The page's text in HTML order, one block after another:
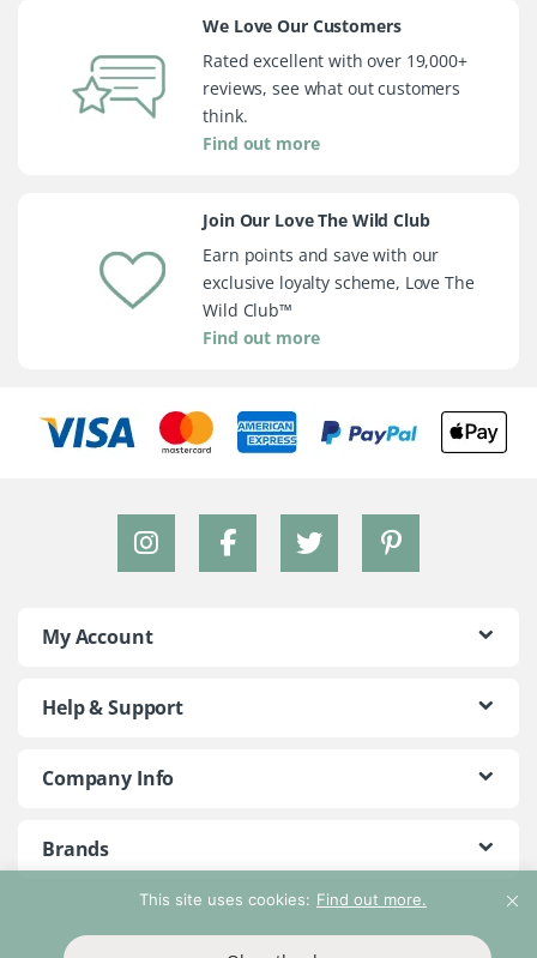
This site uses cookies: Find out more.
We Love Our Customers
Rated excellent with over 19,000+
reviews, see what out customers
think.
Find out more
Join Our Love The Wild Club
Earn points and save with our
exclusive loyalty scheme, Love The
Wild Club™
Find out more
My Account
Help & Support
Company Info
Brands
©2018 - 2026 Peace With The Wild. All Rights Reserved